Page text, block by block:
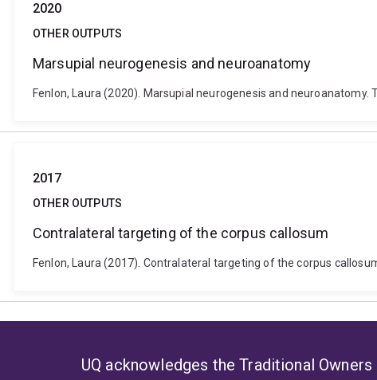
2020
OTHER OUTPUTS
Marsupial neurogenesis and neuroanatomy
Fenlon, Laura (2020). Marsupial neurogenesis and
2017
OTHER OUTPUTS
Contralateral targeting of the corpus callosum
Fenlon, Laura (2017). Contralateral targeting of the corpus
UQ acknowledges the Traditional